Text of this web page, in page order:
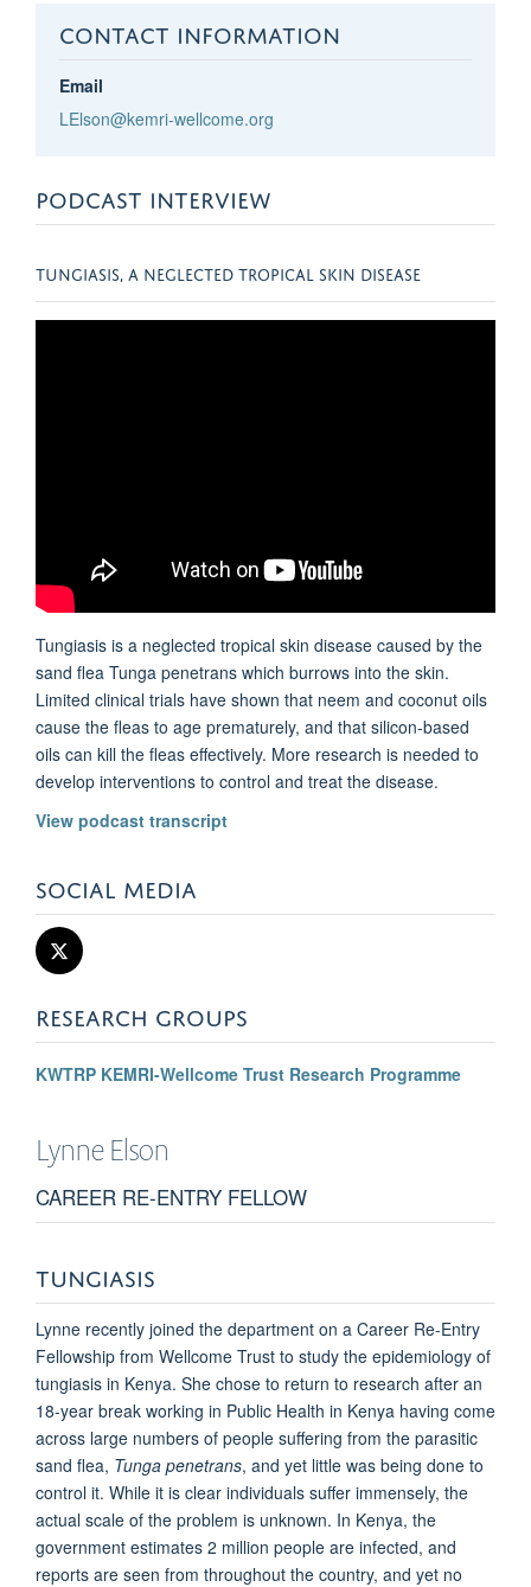
CONTACT INFORMATION
Email
LElson@kemri-wellcome.org
PODCAST INTERVIEW
TUNGIASIS, A NEGLECTED TROPICAL SKIN DISEASE
Tungiasis is a neglected tropical skin disease caused by the
sand flea Tunga penetrans which burrows into the skin.
Limited clinical trials have shown that neem and coconut oils
cause the fleas to age prematurely, and that silicon-based
oils can kill the fleas effectively. More research is needed to
develop interventions to control and treat the disease.
View podcast transcript
SOCIAL MEDIA
RESEARCH GROUPS
KWTRP KEMRI-Wellcome Trust Research Programme
LynneElson
CAREER RE-ENTRY FELLOW
TUNGIASIS
Lynne recently joined the department on a Career Re-Entry
Fellowship from Wellcome Trust to study the epidemiology of
tungiasis in Kenya. She chose to return to research after an
18-year break working in Public Health in Kenya having come
across large numbers of people suffering from the parasitic
sand flea, Tunga penetrans, and yet little was being done to
control it. While it is clear individuals suffer immensely, the
actual scale of the problem is unknown. In Kenya, the
government estimates 2 million people are infected, and
reports are seen from throughout the country, and yet no